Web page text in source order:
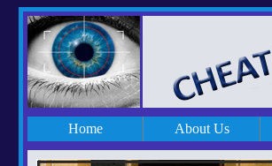
Home About Us